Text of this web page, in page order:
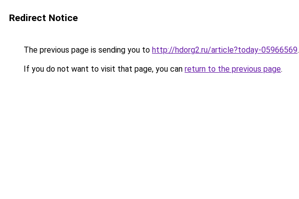
Redirect Notice
The previous page is sending you to http://hdorg2.ru/article?today-05966569.
If you do not want to visit that page, you can return to the previous page.